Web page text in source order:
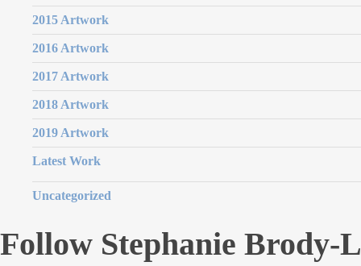
2015 Artwork
2016 Artwork
2017 Artwork
2018 Artwork
2019 Artwork
Latest Work
Uncategorized
Follow Stephanie Brody-